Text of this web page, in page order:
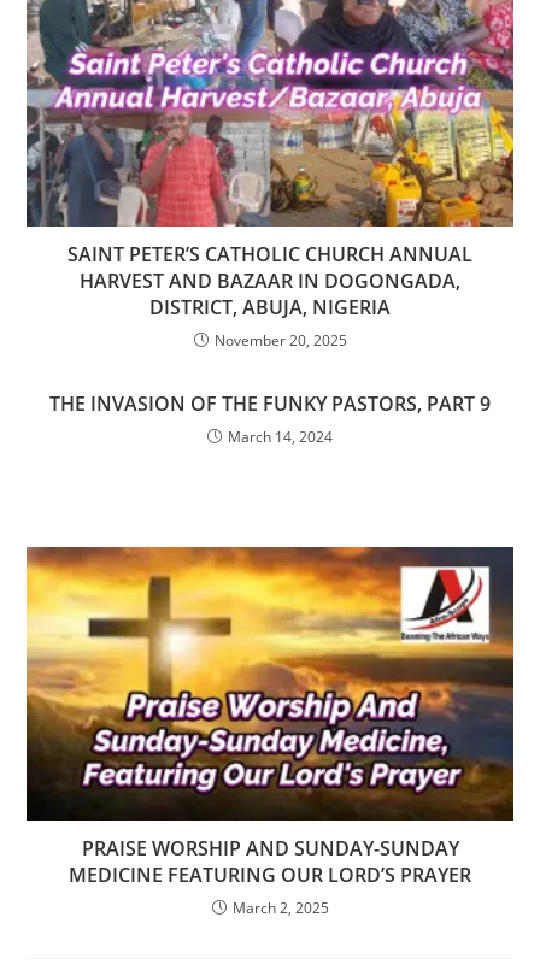
SAINT PETER’S CATHOLIC CHURCH ANNUAL
HARVEST AND BAZAAR IN DOGONGADA,
DISTRICT, ABUJA, NIGERIA
November 20, 2025
THE INVASION OF THE FUNKY PASTORS, PART 9
March 14, 2024
PRAISE WORSHIP AND SUNDAY-SUNDAY
MEDICINE FEATURING OUR LORD’S PRAYER
March 2, 2025